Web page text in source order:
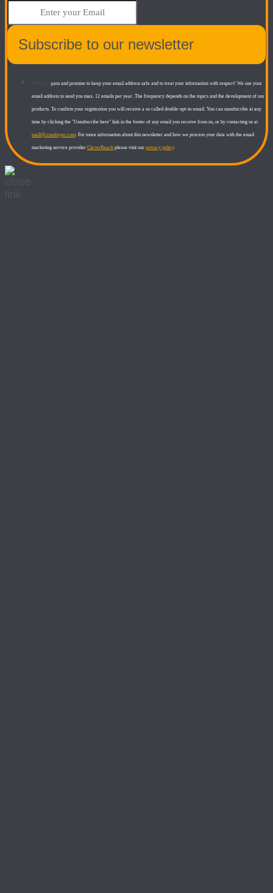
Subscribe to our newsletter
pam and promise to keep your email address safe and to treat your information with respect! We use your
email address to send you max. 12 emails per year. The frequency depends on the topics and the development of our
products. To confirm your registration you will receive a so called double-opt-in-email. You can unsubscribe at any
time by clicking the "Unsubscribe here" link in the footer of any email you receive from us, or by contacting us at
mail@crossfeyer.com For more information about this newsletter and how we process your data with the email
marketing service provider CleverReach please visit our privacy policy.